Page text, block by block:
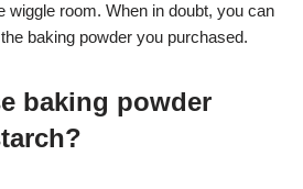
wiggle room. When in doubt, you can
baking powder you purchased.
baking powder